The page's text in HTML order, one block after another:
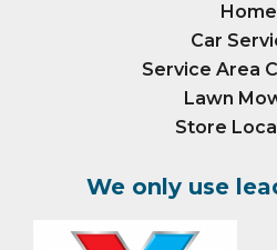
Home
Car
Service Area
Lawn
Store
We only use